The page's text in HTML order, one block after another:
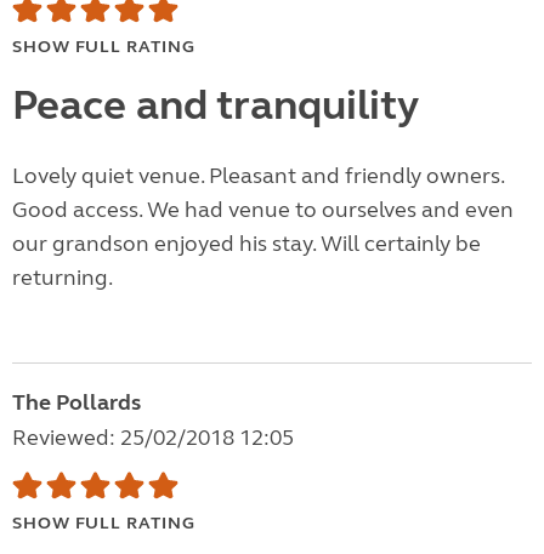
SHOW FULL RATING
Peace and tranquility
Lovely quiet venue. Pleasant and friendly owners.
Good access. We had venue to ourselves and even
our grandson enjoyed his stay. Will certainly be
returning.
The Pollards
Reviewed: 25/02/2018 12:05
SHOW FULL RATING